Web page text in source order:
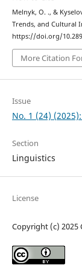
Melnyk, O. ., &
Trends, and Cultural
https://doi.org/
More Citation
Issue
No. 1 (24)
Section
Linguistics
License
Copyright (c) 2025